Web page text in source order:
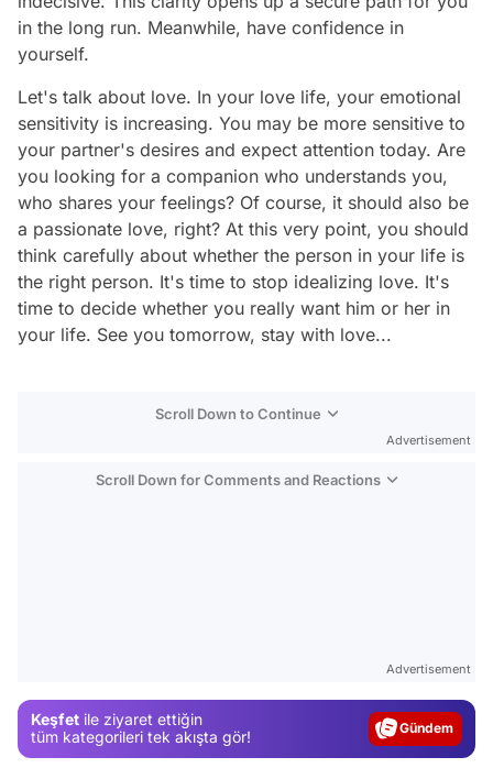
in the long run. Meanwhile, have confidence in
yourself.
Let's talk about love. In your love life, your emotional
sensitivity is increasing. You may be more sensitive to
your partner's desires and expect attention today. Are
you looking for a companion who understands you,
who shares your feelings? Of course, it should also be
a passionate love, right? At this very point, you should
think carefully about whether the person in your life is
the right person. It's time to stop idealizing love. It's
time to decide whether you really want him or her in
your life. See you tomorrow, stay with love...
Scroll Down to Continue
Advertisement
Scroll Down for Comments and Reactions
Advertisement
Keşfet ile ziyaret ettiğin
tüm kategorileri tek akışta gör!
Magazin